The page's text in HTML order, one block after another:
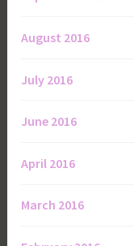
August 2016
July 2016
June 2016
April 2016
March 2016